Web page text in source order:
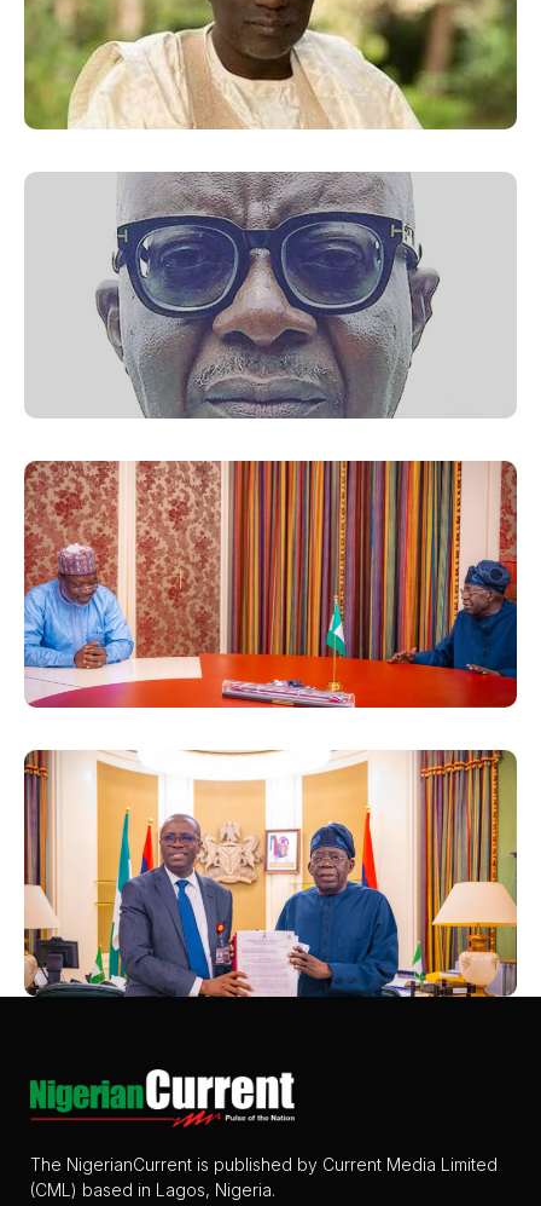
The NigerianCurrent is published by Current Media Limited
(CML) based in Lagos, Nigeria.